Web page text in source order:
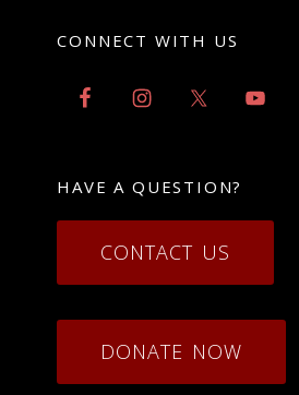
CONNECT WITH US
HAVE A QUESTION?
CONTACT US
DONATE NOW